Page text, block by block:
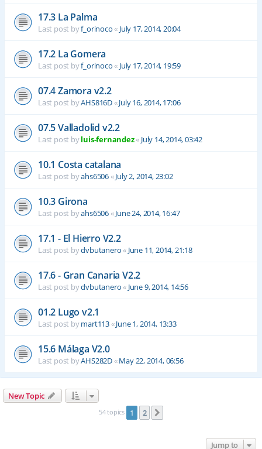
17.3 La Palma
Last post byf_orinoco« July 17, 2014, 20:04
17.2 La Gomera
Last post byf_orinoco« July 17, 2014, 19:59
07.4 Zamora v2.2
Last post byAHS816D«July 16, 2014, 17:06
07.5 Valladolid v2.2
Last post byluis-fernandez« July 14, 2014, 03:42
10.1 Costa catalana
Last post byahs6506«July 2, 2014, 23:02
10.3 Girona
Last post byahs6506«June 24, 2014, 16:47
17.1 - El Hierro V2.2
Last post bydvbutanero« June 11, 2014, 21:18
17.6 - Gran Canaria V2.2
Last post bydvbutanero« June 9, 2014, 14:56
01.2 Lugo v2.1
Last post bymart113«June 1, 2014, 13:33
15.6 Málaga V2.0
Last post byAHS282D«May 22, 2014, 06:56
New Topic
54 topics 1 2
Jump to